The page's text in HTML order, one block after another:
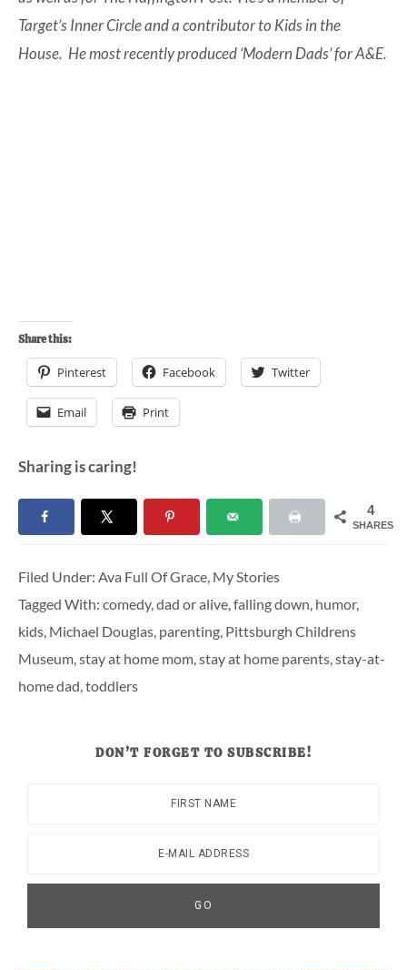
Target’s Inner Circle and a contributor to Kids in the
House. He most recently produced ‘Modern Dads’ for A&E.
Share this:
Pinterest Facebook Twitter
Email Print
Sharing is caring!
4
SHARES
Filed Under: Ava Full Of Grace, My Stories
Tagged With: comedy,dad or alive,falling down, humor,
kids, Michael Douglas, parenting, Pittsburgh Childrens
Museum,stay at home mom,stay at home parents,stay-at-
home dad,toddlers
DON’T FORGET TO SUBSCRIBE!